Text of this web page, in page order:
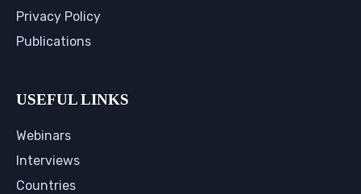
Privacy Policy
Publications
USEFUL LINKS
Webinars
Interviews
Countries